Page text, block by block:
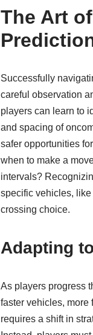
The Art
Successfully
careful observation
players can learn to
and spacing of
safer opportunities
when to make a
intervals?
specific vehicles,
crossing choice.
Adapting
As players progress
faster vehicles, more
requires a shift in